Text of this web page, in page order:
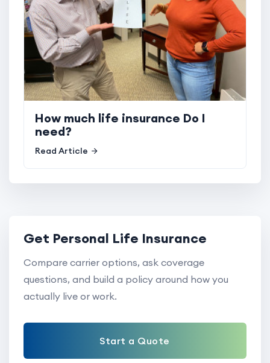
How much life insurance Do I
need?
Read Article
Get Personal Life Insurance
Compare carrier options, ask coverage
questions, and build a policy around how you
actually live or work.
Start a Quote